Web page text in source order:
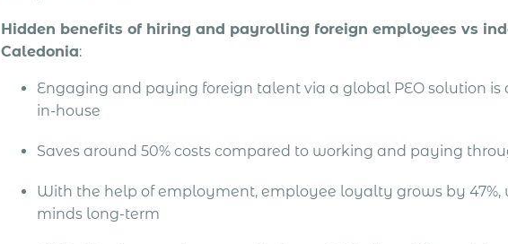
Hidden benefits of hiring and payrolling foreign employees vs
Caledonia:
Engaging and paying foreign talent via a global PEO solution
in-house
Saves around 50% costs compared to working and paying
With the help of employment, employee loyalty grows by
minds long-term